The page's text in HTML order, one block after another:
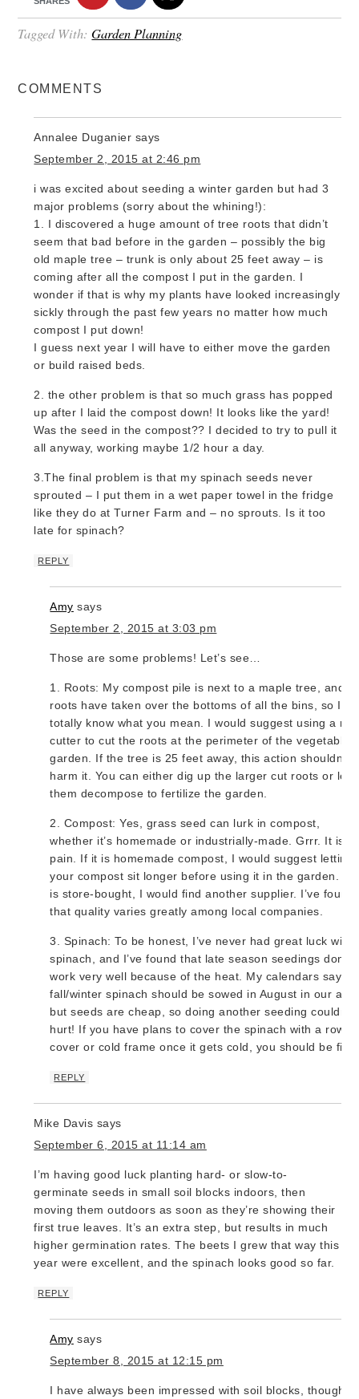
Tagged With:Garden Planning
COMMENTS
Annalee Duganier says
September 2, 2015 at 2:46 pm
i was excited about seeding a winter garden but had 3
major problems (sorry about the whining!):
1. I discovered a huge amount of tree roots that didn’t
seem that bad before in the garden – possibly the big
old maple tree – trunk is only about 25 feet away – is
coming after all the compost I put in the garden. I
wonder if that is why my plants have looked increasingly
sickly through the past few years no matter how much
compost I put down!
I guess next year I will have to either move the garden
or build raised beds.
2. the other problem is that so much grass has popped
up after I laid the compost down! It looks like the yard!
Was the seed in the compost?? I decided to try to pull it
all anyway, working maybe 1/2 hour a day.
3.The final problem is that my spinach seeds never
sprouted – I put them in a wet paper towel in the fridge
like they do at Turner Farm and – no sprouts. Is it too
late for spinach?
REPLY
Amy says
September 2, 2015 at 3:03 pm
Those are some problems! Let’s see…
1. Roots: My compost pile is next to a maple tree, and
roots have taken over the bottoms of all the bins, so I
totally know what you mean. I would suggest using a
cutter to cut the roots at the perimeter of the vegetable
garden. If the tree is 25 feet away, this action shouldn’t
harm it. You can either dig up the larger cut roots or let
them decompose to fertilize the garden.
2. Compost: Yes, grass seed can lurk in compost,
whether it’s homemade or industrially-made. Grrr. It is a
pain. If it is homemade compost, I would suggest letting
your compost sit longer before using it in the garden. If
is store-bought, I would find another supplier. I’ve found
that quality varies greatly among local companies.
3. Spinach: To be honest, I’ve never had great luck with
spinach, and I’ve found that late season seedings don’t
work very well because of the heat. My calendars say
fall/winter spinach should be sowed in August in our
but seeds are cheap, so doing another seeding couldn’t
hurt! If you have plans to cover the spinach with a row
cover or cold frame once it gets cold, you should be
REPLY
Mike Davis says
September 6, 2015 at 11:14 am
I’m having good luck planting hard- or slow-to-
germinate seeds in small soil blocks indoors, then
moving them outdoors as soon as they’re showing their
first true leaves. It’s an extra step, but results in much
higher germination rates. The beets I grew that way this
year were excellent, and the spinach looks good so far.
REPLY
Amy says
September 8, 2015 at 12:15 pm
I have always been impressed with soil blocks, though I